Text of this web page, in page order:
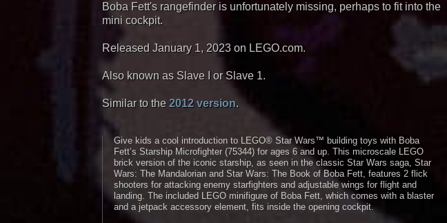
Boba Fett's rangefinder is unfortunately missing, perhaps to fit into the
mini cockpit.
Released January 1, 2023 on LEGO.com.
Also known as Slave I or Slave 1.
Similar to the 2012 version.
Give kids a cool introduction to LEGO® Star Wars™ building toys with Boba
Fett’s Starship Microfighter (75344) for ages 6 and up. This microscale LEGO
brick version of the iconic starship, as seen in the classic Star Wars saga, Star
Wars: The Mandalorian and Star Wars: The Book of Boba Fett, features 2 flick
shooters for attacking enemy starfighters and adjustable wings for flight and
landing. The included LEGO minifigure of Boba Fett, which comes with a blaster
and a jetpack accessory element, fits inside the opening cockpit.